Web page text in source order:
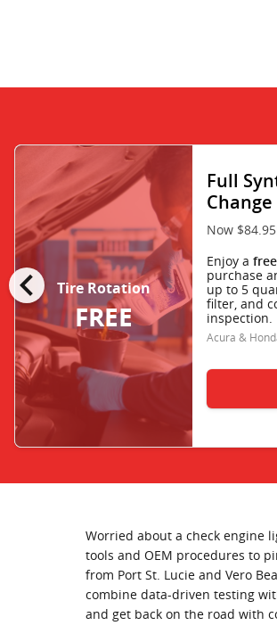
chevron_left Tire Rotation
FREE
Full
Change
Now
Enjoy a
purchase
up to 5
filter, and
inspection.
Acura &
Worried about a check engine
tools and OEM procedures to
from Port St. Lucie and Vero
combine data-driven testing
and get back on the road with